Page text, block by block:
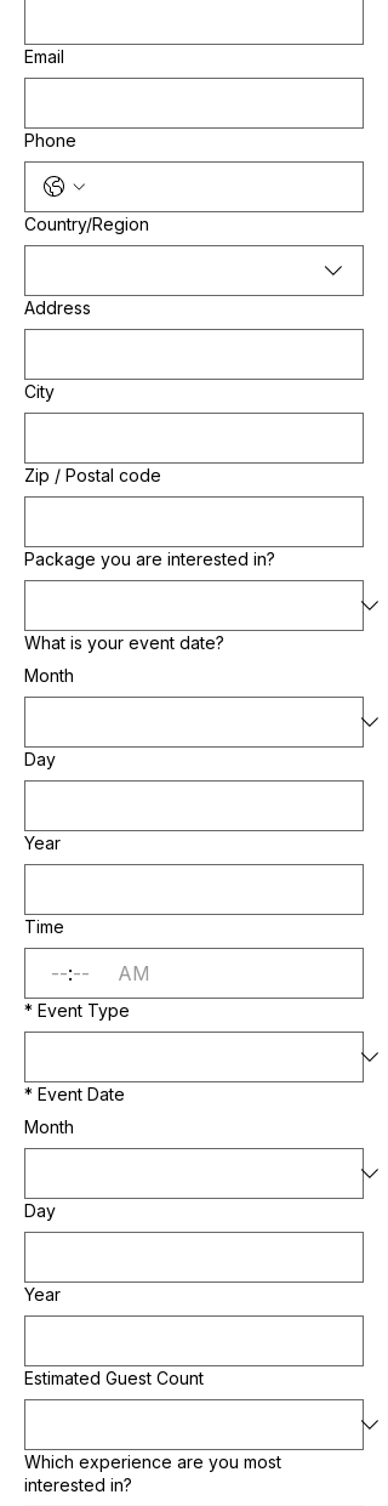
Email
Phone
Multi-line address
Country/Region
Address
City
Zip / Postal code
Package you are interested in?
What is your event date?
Month
Day
Year
Time
: AM
* Event Type
* Event Date
Month
Day
Year
Estimated Guest Count
Which experience are you most
interested in?